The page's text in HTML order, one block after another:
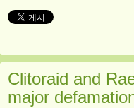
Clitoraid and
major